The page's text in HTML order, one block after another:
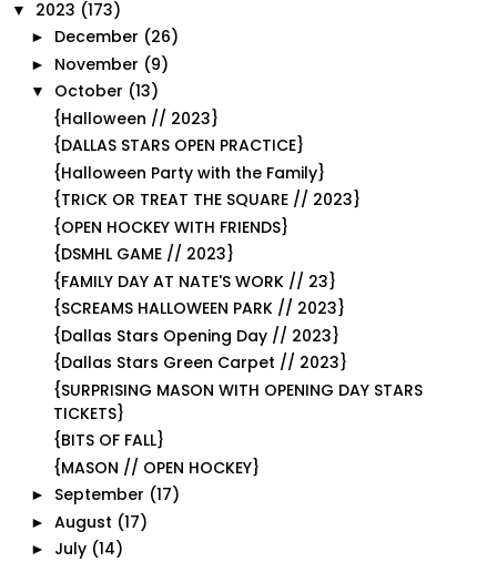
▼ 2023 (173)
► December (26)
► November (9)
▼ October (13)
{Halloween // 2023}
{DALLAS STARS OPEN PRACTICE}
{Halloween Party with the Family}
{TRICK OR TREAT THE SQUARE // 2023}
{OPEN HOCKEY WITH FRIENDS}
{DSMHL GAME // 2023}
{FAMILY DAY AT NATE'S WORK // 23}
{SCREAMS HALLOWEEN PARK // 2023}
{Dallas Stars Opening Day // 2023}
{Dallas Stars Green Carpet // 2023}
{SURPRISING MASON WITH OPENING DAY STARS
TICKETS}
{BITS OF FALL}
{MASON // OPEN HOCKEY}
► September (17)
► August (17)
► July (14)